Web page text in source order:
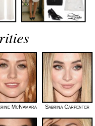
McNamara Sabrina Carpenter